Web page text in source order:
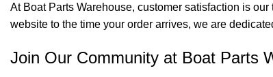
At Boat Parts Warehouse, customer satisfaction is
website to the time your order arrives, we are
Join Our Community at Boat Parts